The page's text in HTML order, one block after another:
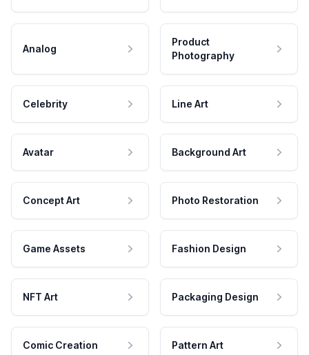
Analog
Product
Photography
Celebrity Line Art
Avatar Background Art
Concept Art Photo Restoration
Game Assets Fashion Design
NFT Art Packaging Design
Comic Creation Pattern Art